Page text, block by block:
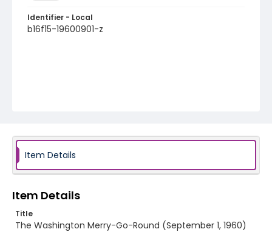
Identifier - Local
b16f15-19600901-z
Item Details
Item Details
Title
The Washington Merry-Go-Round (September 1, 1960)